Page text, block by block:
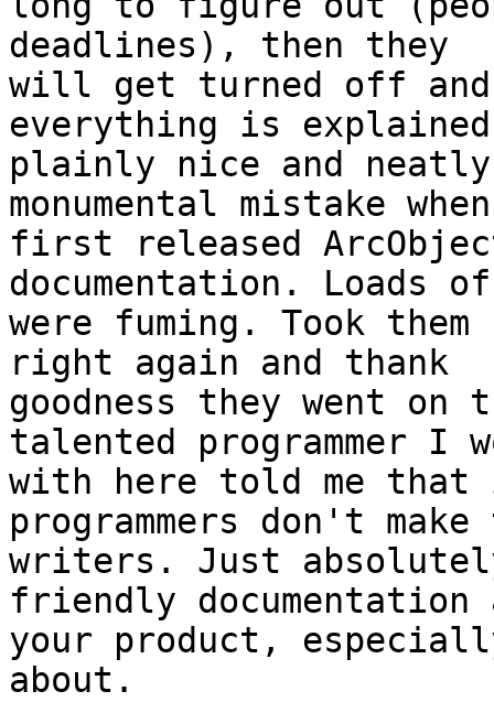
deadlines), then they
will get turned off and
everything is explained
plainly nice and neatly.
monumental mistake
first released
documentation. Loads
were fuming. Took
right again and thank
goodness they went on
talented programmer I
with here told me
programmers don't
writers. Just
friendly documentation
your product,
about.